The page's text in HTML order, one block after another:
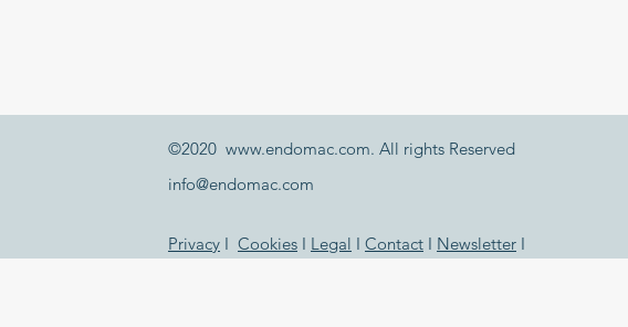
©2020 www.endomac.com. All rights Reserved
info@endomac.com
Privacy I Cookies I Legal I Contact I Newsletter I